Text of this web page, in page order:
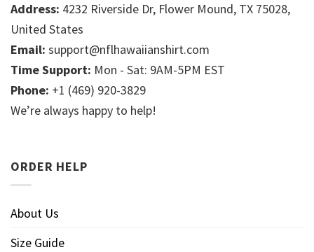
Address: 4232 Riverside Dr, Flower Mound, TX 75028,
United States
Email: support@nflhawaiianshirt.com
Time Support: Mon - Sat: 9AM-5PM EST
Phone: +1 (469) 920-3829
We’re always happy to help!
ORDER HELP
About Us
Size Guide